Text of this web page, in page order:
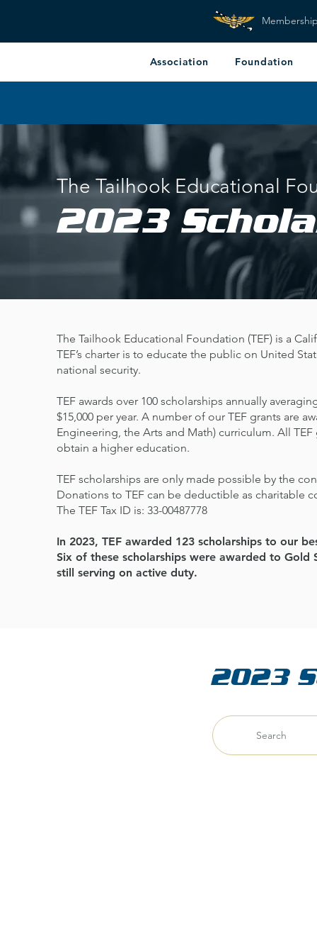
Association Foundation
The Tailhook Educational
2023
The Tailhook Educational Foundation (TEF) is a
TEF’s charter is to educate the public on United
national security.
TEF awards over 100 scholarships annually
$15,000 per year. A number of our TEF grants are
Engineering, the Arts and Math) curriculum. All
obtain a higher education.
TEF scholarships are only made possible by the
Donations to TEF can be deductible as charitable
The TEF Tax ID is: 33-00487778
In 2023, TEF awarded 123 scholarships to our
Six of these scholarships were awarded to
still serving on active duty.
2023